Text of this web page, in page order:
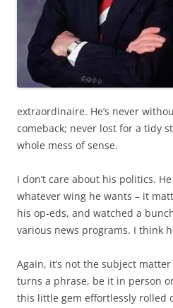
extraordinaire. He’s never
comeback; never lost for a tidy
whole mess of sense.
I don’t care about his politics.
whatever wing he wants – it
his op-eds, and watched a
various news programs. I think
Again, it’s not the subject
turns a phrase, be it in person
this little gem effortlessly rolled